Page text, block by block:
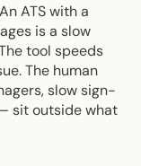
ATS with a
is a slow
tool speeds
The human
slow sign-
sit outside what